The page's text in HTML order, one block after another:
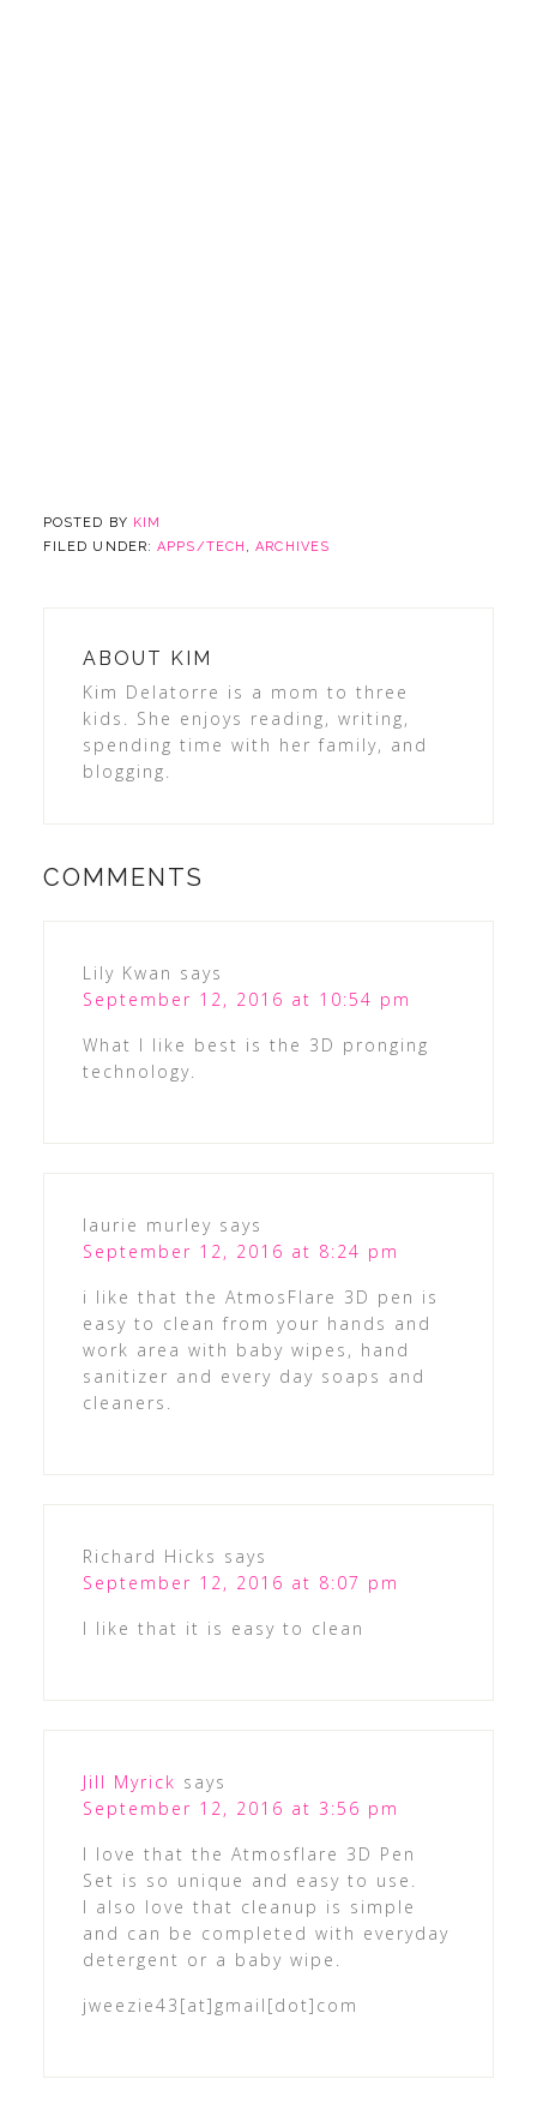
POSTED BY KIM
FILED UNDER:APPS/TECH ,ARCHIVES
ABOUT
KIM
Kim Delatorre is a mom to three
kids. She enjoys reading, writing,
spending time with her family, and
blogging.
COMMENTS
Lily Kwan says
September 12, 2016 at 10:54 pm
What I like best is the 3D pronging
technology.
laurie murley says
September 12, 2016 at 8:24 pm
i like that the AtmosFlare 3D pen is
easy to clean from your hands and
work area with baby wipes, hand
sanitizer and every day soaps and
cleaners.
Richard Hicks says
September 12, 2016 at 8:07 pm
I like that it is easy to clean
Jill Myrick says
September 12, 2016 at 3:56 pm
I love that the Atmosflare 3D Pen
Set is so unique and easy to use.
I also love that cleanup is simple
and can be completed with everyday
detergent or a baby wipe.
jweezie43[at]gmail[dot]com